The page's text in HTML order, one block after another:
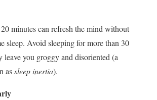
minutes can refresh the mind without
sleep. Avoid sleeping for more than 30
leave you groggy and disoriented (a
assleep inertia).